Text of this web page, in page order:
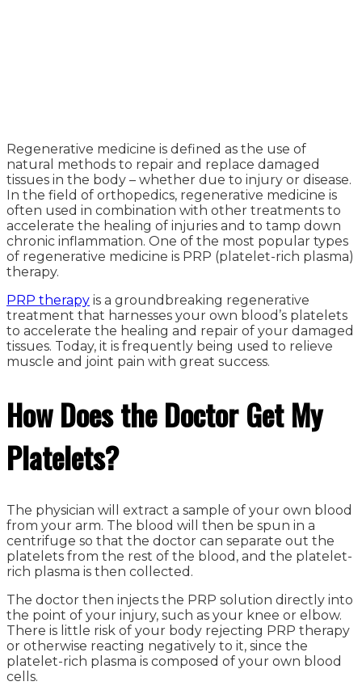
Regenerative medicine is defined as the use of
natural methods to repair and replace damaged
tissues in the body – whether due to injury or disease.
In the field of orthopedics, regenerative medicine is
often used in combination with other treatments to
accelerate the healing of injuries and to tamp down
chronic inflammation. One of the most popular types
of regenerative medicine is PRP (platelet-rich plasma)
therapy.
PRP therapy is a groundbreaking regenerative
treatment that harnesses your own blood’s platelets
to accelerate the healing and repair of your damaged
tissues. Today, it is frequently being used to relieve
muscle and joint pain with great success.
How Does the Doctor Get My
Platelets?
The physician will extract a sample of your own blood
from your arm. The blood will then be spun in a
centrifuge so that the doctor can separate out the
platelets from the rest of the blood, and the platelet-
rich plasma is then collected.
The doctor then injects the PRP solution directly into
the point of your injury, such as your knee or elbow.
There is little risk of your body rejecting PRP therapy
or otherwise reacting negatively to it, since the
platelet-rich plasma is composed of your own blood
cells.